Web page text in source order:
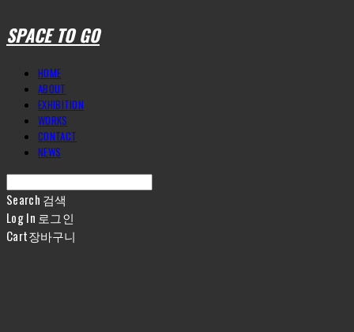
SPACE TO GO
HOME
ABOUT
EXHIBITION
WORKS
CONTACT
NEWS
Search 검색
Log In 로그인
Cart장바구니